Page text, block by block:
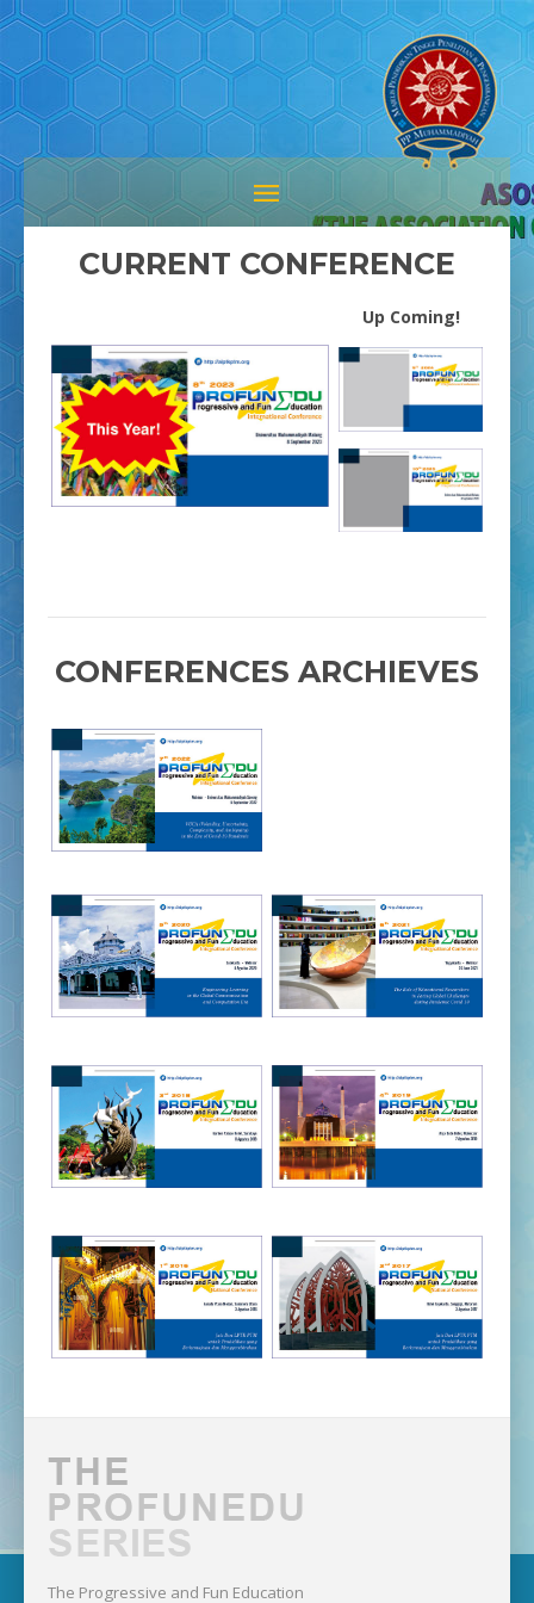
CURRENT CONFERENCE
Up Coming!
CONFERENCES ARCHIEVES
The Progressive and Fun Education